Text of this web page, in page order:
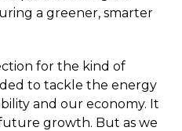
a greener, smarter
for the kind of
to tackle the energy
and our economy. It
growth. But as we